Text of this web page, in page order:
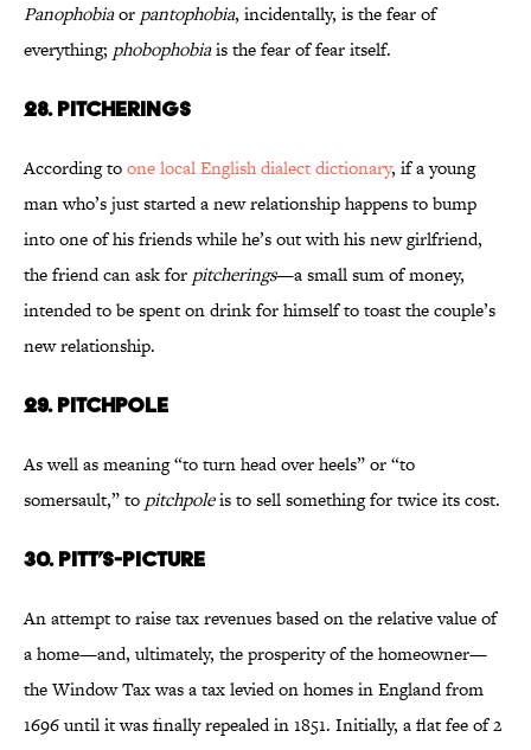
Panophobiaor pantophobia, incidentally, is the fear of
everything; phobophobiais the fear of fear itself.
28. Pitcherings
According toone local English dialect dictionary, if a young
man who’s just started a new relationship happens to bump
into one of his friends while he’s out with his new girlfriend,
the friend can ask for pitcherings—a small sum of money,
intended to be spent on drink for himself to toast the couple’s
new relationship.
29. Pitchpole
As well as meaning “to turn head over heels” or “to
somersault,” to pitchpoleis to sell something for twice its cost.
30. Pitt’s-Picture
An attempt to raise tax revenues based on the relative value of
a home—and, ultimately, the prosperity of the homeowner—
the Window Tax was a tax levied on homes in England from
1696 until it was finally repealed in 1851. Initially, a flat fee of 2